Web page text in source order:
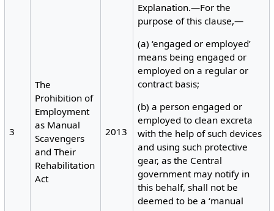
3
The
Prohibition of
Employment
as Manual
Scavengers
and Their
Rehabilitation
Act
2013
Explanation.—For the
purpose of this clause,—
(a) ‘engaged or employed’
means being engaged or
employed on a regular or
contract basis;
(b) a person engaged or
employed to clean excreta
with the help of such devices
and using such protective
gear, as the Central
government may notify in
this behalf, shall not be
deemed to be a ‘manual